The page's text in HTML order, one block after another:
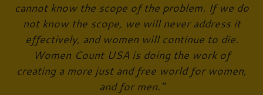
cannot know the scope of the problem. If we do
not know the scope, we will never address it
effectively, and women will continue to die.
Women Count USA is doing the work of
creating a more just and free world for women,
and for men."